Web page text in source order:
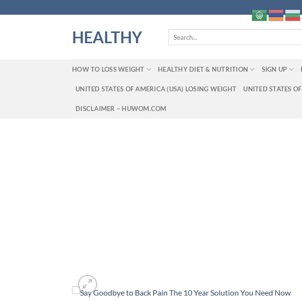
to
HEALTHY
HOW TO LOSS WEIGHT HEALTHY DIET & NUTRITION SIGN UP
UNITED STATES OF AMERICA (USA) LOSING WEIGHT UNITED STATES
DISCLAIMER – HUWOM.COM